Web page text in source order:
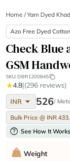
Home /Yarn Dyed
Azo Free Dyed Cotton
Check Blue
GSM
SKU: DBR1200845
★4.8|(296 reviews)
INR arrow_drop_down 526/
Bulk Price @ INR
help See How It Works
Weight